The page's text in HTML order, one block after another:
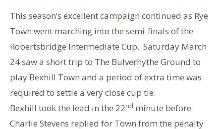
This season’s excellent campaign continued as Rye
Town went marching into the semi-finals of the
Robertsbridge Intermediate Cup. Saturday March
24 saw a short trip to The Bulverhythe Ground to
play Bexhill Town and a period of extra time was
required to settle a very close cup tie.
Bexhill took the lead in the 22nd minute before
Charlie Stevens replied for Town from the penalty